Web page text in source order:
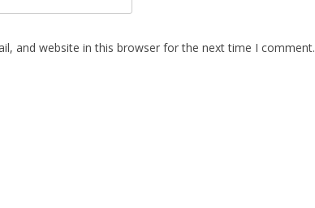
and website in this browser for the next time I comment.